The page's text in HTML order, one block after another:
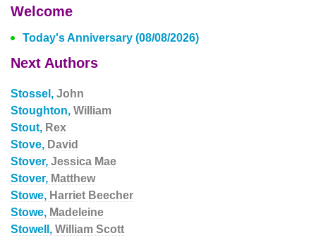
Welcome
Today's Anniversary (08/08/2026)
Next Authors
Stossel, John
Stoughton, William
Stout, Rex
Stove, David
Stover, Jessica Mae
Stover, Matthew
Stowe, Harriet Beecher
Stowe, Madeleine
Stowell, William Scott